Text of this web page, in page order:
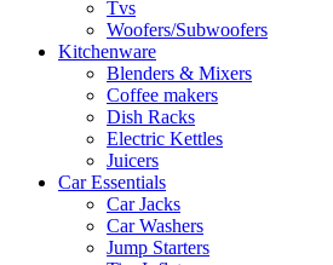
Tvs
Woofers/Subwoofers
Kitchenware
Blenders & Mixers
Coffee makers
Dish Racks
Electric Kettles
Juicers
Car Essentials
Car Jacks
Car Washers
Jump Starters